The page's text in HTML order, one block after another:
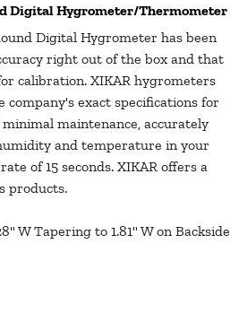
Digital Hygrometer/Thermometer
Digital Hygrometer has been
right out of the box and that
calibration. XIKAR hygrometers
exact specifications for
maintenance, accurately
and temperature in your
of 15 seconds. XIKAR offers a
products.
W Tapering to 1.81" W on Backside